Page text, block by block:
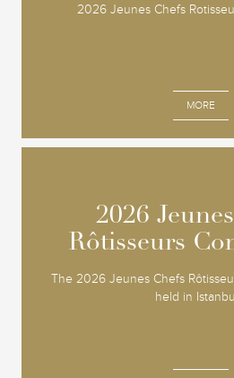
2026 Jeunes Chefs
MORE
2026
Rôtisseurs
The 2026 Jeunes Chefs
held in
2026
Rôtisseurs